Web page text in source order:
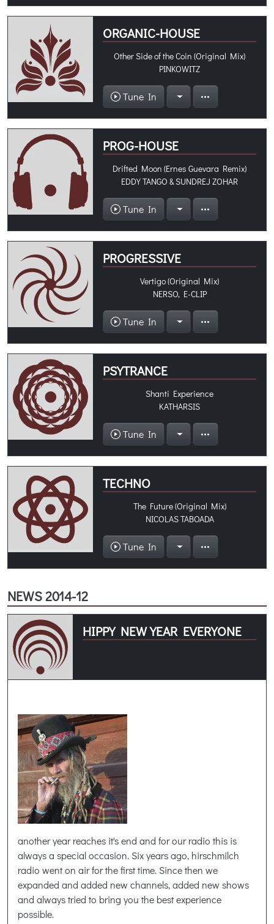
ORGANIC-HOUSE
Other Side of the Coin (Original Mix)
PINKOWITZ
Tune In
PROG-HOUSE
Drifted Moon (Ernes Guevara Remix)
EDDY TANGO & SUNDREJ ZOHAR
Tune In
PROGRESSIVE
Vertigo (Original Mix)
NERSO, E-CLIP
Tune In
PSYTRANCE
Shanti Experience
KATHARSIS
Tune In
TECHNO
The Future (Original Mix)
NICOLAS TABOADA
Tune In
NEWS 2014-12
HIPPY NEW YEAR EVERYONE
another year reaches it's end and for our radio this is
always a special occasion. Six years ago, hirschmilch
radio went on air for the first time. Since then we
expanded and added new channels, added new shows
and always tried to bring you the best experience
possible.